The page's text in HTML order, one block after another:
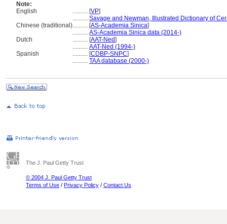
Note:
English
.......... [VP]
.......... Savage and Newman, Illustrated Dictionary of
Chinese (traditional).......... [AS-Academia Sinica]
.......... AS-Academia Sinica data (2014-)
Dutch
.......... [AAT-Ned]
.......... AAT-Ned (1994-)
Spanish
.......... [CDBP-SNPC]
.......... TAA database (2000-)
The J. Paul Getty Trust
© 2004 J. Paul Getty Trust
Terms of Use / Privacy Policy / Contact Us